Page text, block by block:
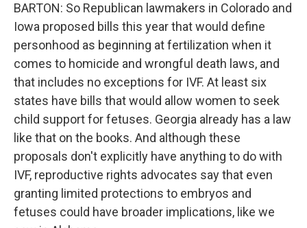
BARTON: So Republican lawmakers in Colorado and
Iowa proposed bills this year that would define
personhood as beginning at fertilization when it
comes to homicide and wrongful death laws, and
that includes no exceptions for IVF. At least six
states have bills that would allow women to seek
child support for fetuses. Georgia already has a law
like that on the books. And although these
proposals don't explicitly have anything to do with
IVF, reproductive rights advocates say that even
granting limited protections to embryos and
fetuses could have broader implications, like we